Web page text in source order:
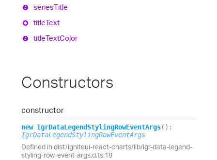
seriesTitle
titleText
titleTextColor
Constructors
constructor
new IgrDataLegendStylingRowEventArgs( ) :
IgrDataLegendStylingRowEventArgs
Defined in dist/igniteui-react-charts/lib/igr-data-legend-
styling-row-event-args.d.ts:18